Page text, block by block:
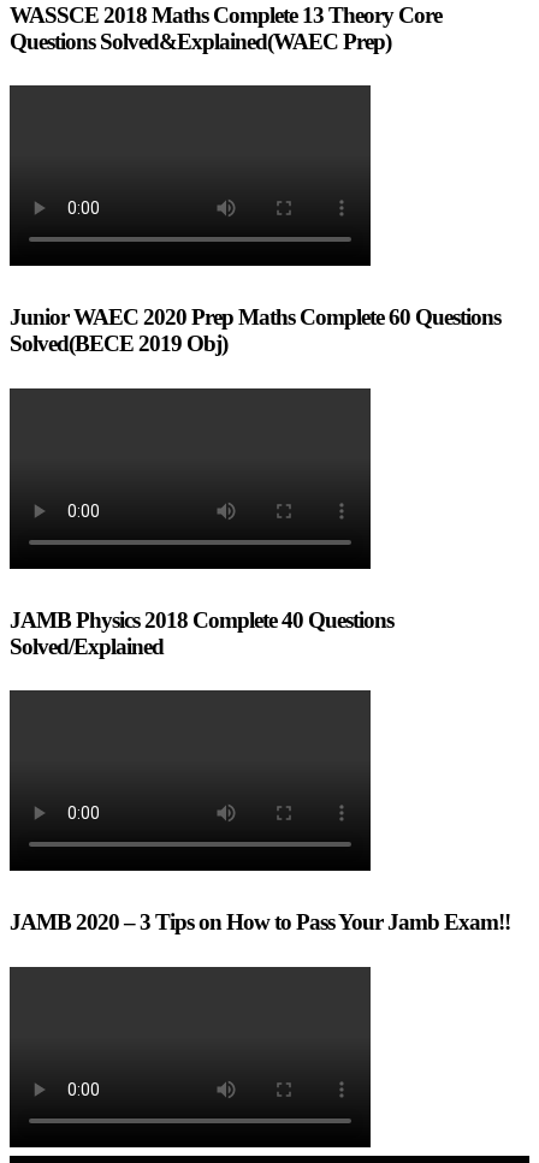
WASSCE 2018 Maths Complete 13 Theory Core
Questions Solved&Explained(WAEC Prep)
Junior WAEC 2020 Prep Maths Complete 60 Questions
Solved(BECE 2019 Obj)
JAMB Physics 2018 Complete 40 Questions
Solved/Explained
JAMB 2020 – 3 Tips on How to Pass Your Jamb Exam!!